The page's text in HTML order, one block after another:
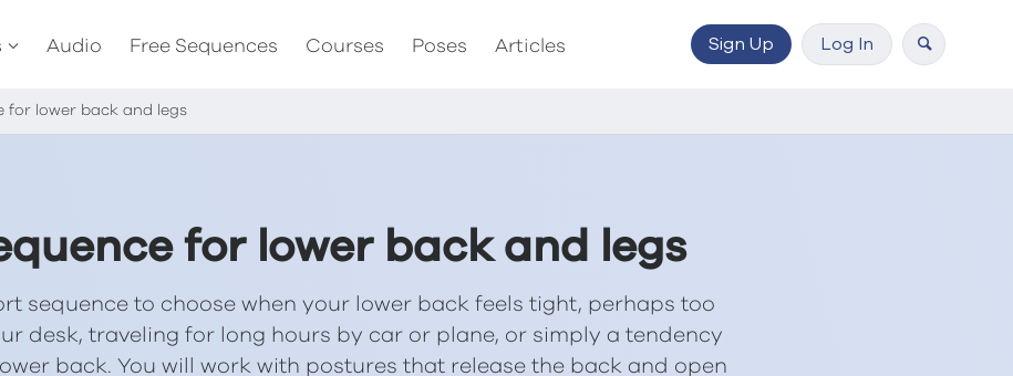
Sign Up Log In
Audio Free Sequences Courses Poses Articles
for lower back and legs
for lower back and legs
sequence to choose when your lower back feels tight, perhaps too
desk, traveling for long hours by car or plane, or simply a tendency
back. You will work with postures that release the back and open